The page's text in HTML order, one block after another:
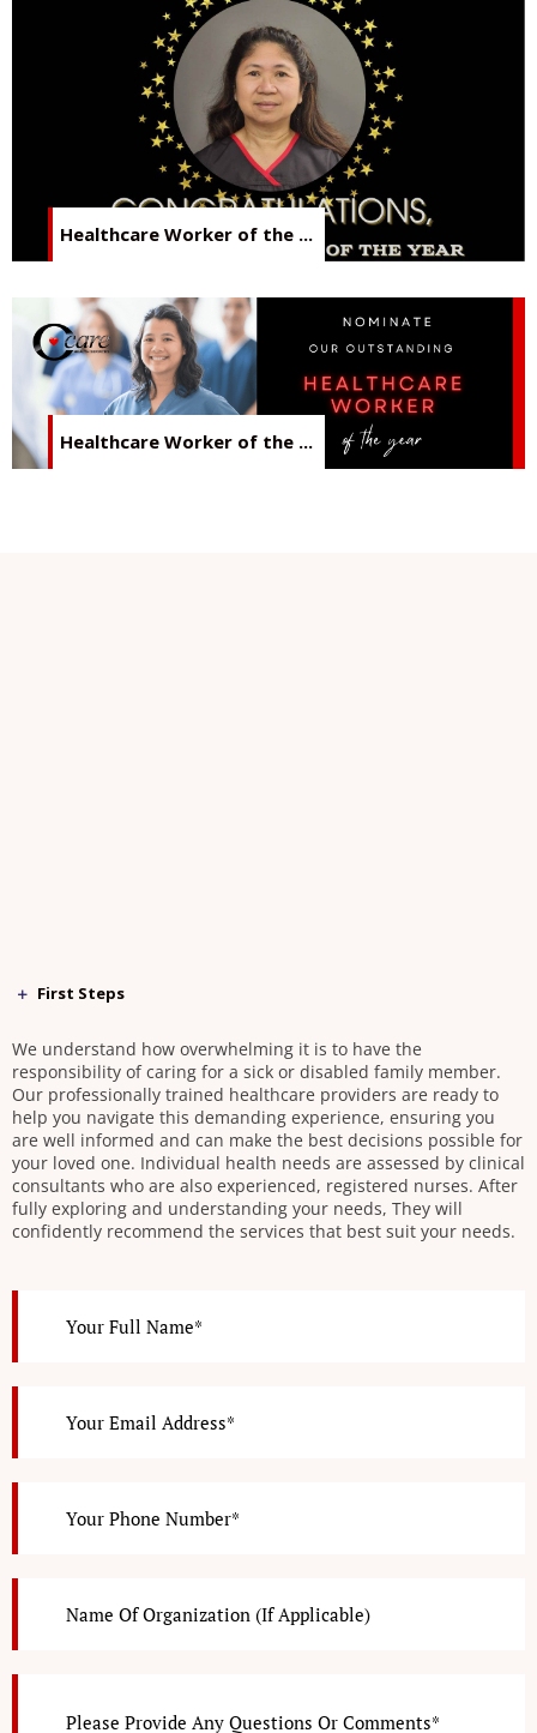
Healthcare Worker of the ...
Healthcare Worker of the ...
First Steps
We understand how overwhelming it is to have the
responsibility of caring for a sick or disabled family member.
Our professionally trained healthcare providers are ready to
help you navigate this demanding experience, ensuring you
are well informed and can make the best decisions possible for
your loved one. Individual health needs are assessed by clinical
consultants who are also experienced, registered nurses. After
fully exploring and understanding your needs, They will
confidently recommend the services that best suit your needs.